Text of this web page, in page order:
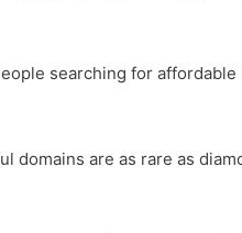
searching for
domains are as rare as